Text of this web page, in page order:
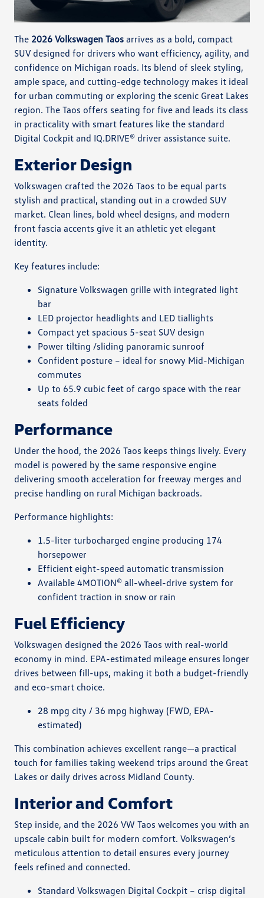
The 2026 Volkswagen Taos arrives as a bold, compact
SUV designed for drivers who want efficiency, agility, and
confidence on Michigan roads. Its blend of sleek styling,
ample space, and cutting-edge technology makes it ideal
for urban commuting or exploring the scenic Great Lakes
region. The Taos offers seating for five and leads its class
in practicality with smart features like the standard
Digital Cockpit and IQ.DRIVE® driver assistance suite.
Exterior Design
Volkswagen crafted the 2026 Taos to be equal parts
stylish and practical, standing out in a crowded SUV
market. Clean lines, bold wheel designs, and modern
front fascia accents give it an athletic yet elegant
identity.
Key features include:
Signature Volkswagen grille with integrated light
bar
LED projector headlights and LED tiallights
Compact yet spacious 5-seat SUV design
Power tilting /sliding panoramic sunroof
Confident posture – ideal for snowy Mid-Michigan
commutes
Up to 65.9 cubic feet of cargo space with the rear
seats folded
Performance
Under the hood, the 2026 Taos keeps things lively. Every
model is powered by the same responsive engine
delivering smooth acceleration for freeway merges and
precise handling on rural Michigan backroads.
Performance highlights:
1.5-liter turbocharged engine producing 174
horsepower
Efficient eight-speed automatic transmission
Available 4MOTION® all-wheel-drive system for
confident traction in snow or rain
Fuel Efficiency
Volkswagen designed the 2026 Taos with real-world
economy in mind. EPA-estimated mileage ensures longer
drives between fill-ups, making it both a budget-friendly
and eco-smart choice.
28 mpg city / 36 mpg highway (FWD, EPA-
estimated)
This combination achieves excellent range—a practical
touch for families taking weekend trips around the Great
Lakes or daily drives across Midland County.
Interior and Comfort
Step inside, and the 2026 VW Taos welcomes you with an
upscale cabin built for modern comfort. Volkswagen’s
meticulous attention to detail ensures every journey
feels refined and connected.
Standard Volkswagen Digital Cockpit – crisp digital